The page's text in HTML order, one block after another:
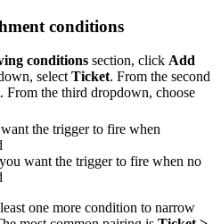
conditions
conditions section, click Add
select Ticket. From the second
. From the third dropdown, choose
the trigger to fire when
want the trigger to fire when no
one more condition to narrow